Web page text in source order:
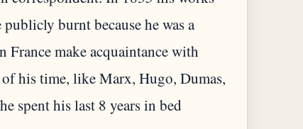
burnt because he was a
France make acquaintance with
his time, like Marx, Hugo, Dumas,
spent his last 8 years in bed